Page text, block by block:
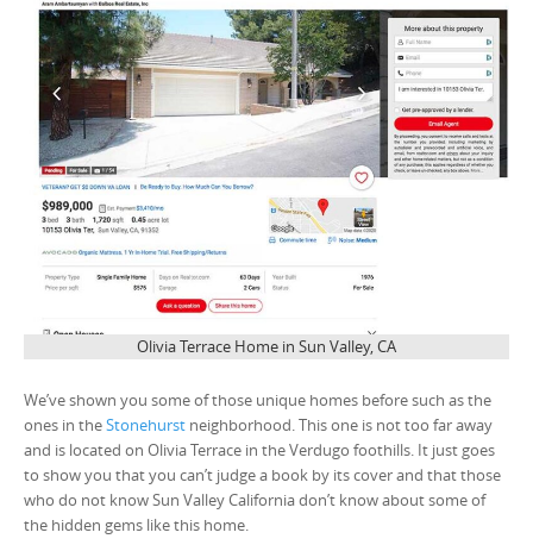
Olivia Terrace Home in Sun Valley, CA
We’ve shown you some of those unique homes before such as the
ones in theStonehurst neighborhood. This one is not too far away
and is located on Olivia Terrace in the Verdugo foothills. It just goes
to show you that you can’t judge a book by its cover and that those
who do not know Sun Valley California don’t know about some of
the hidden gems like this home.